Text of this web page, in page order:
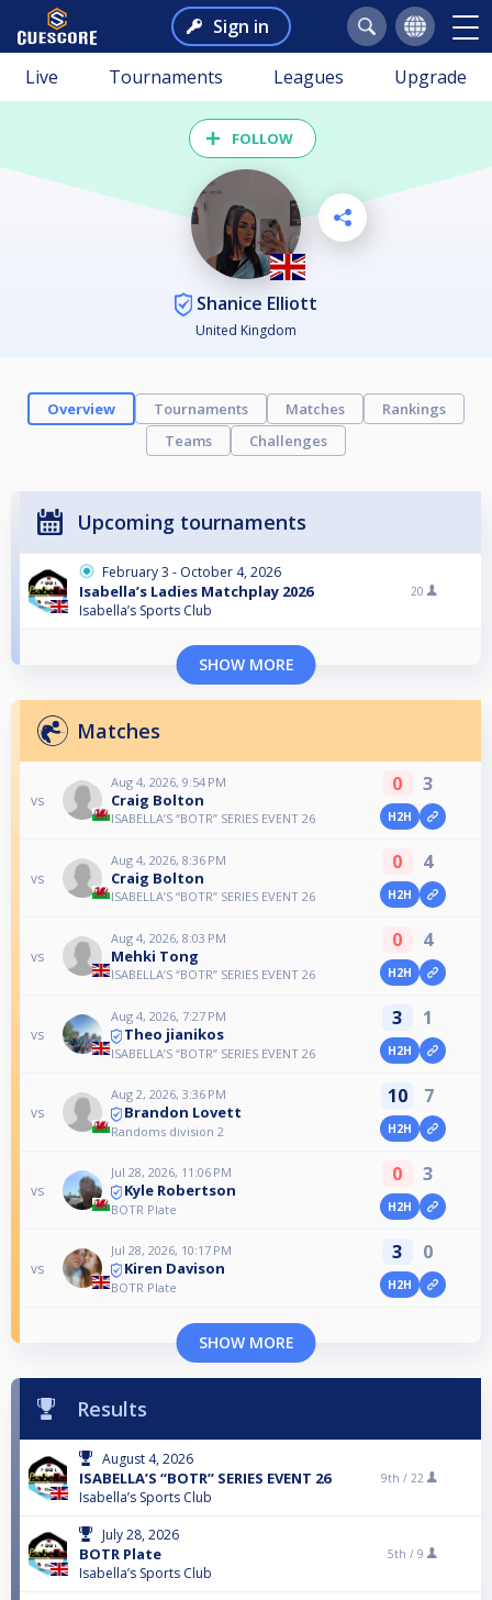
Sign in
Live Tournaments Leagues Upgrade
FOLLOW
Shanice Elliott
United Kingdom
Overview Tournaments Matches
Rankings
Teams
Challenges
Upcoming tournaments
February 3 - October 4, 2026
Isabella’s Ladies Matchplay 2026
Isabella’s Sports Club
20
SHOW MORE
Matches
vs
Aug 4, 2026, 9:54 PM
Craig Bolton
ISABELLA’S “BOTR” SERIES EVENT 26
0 3
H2H
vs
Aug 4, 2026, 8:36 PM
Craig Bolton
ISABELLA’S “BOTR” SERIES EVENT 26
0 4
H2H
vs
Aug 4, 2026, 8:03 PM
Mehki Tong
ISABELLA’S “BOTR” SERIES EVENT 26
0 4
H2H
vs
Aug 4, 2026, 7:27 PM
Theo jianikos
ISABELLA’S “BOTR” SERIES EVENT 26
3 1
H2H
vs
Aug 2, 2026, 3:36 PM
Brandon Lovett
Randoms division 2
10 7
H2H
vs
Jul 28, 2026, 11:06 PM
Kyle Robertson
BOTR Plate
0 3
H2H
vs
Jul 28, 2026, 10:17 PM
Kiren Davison
BOTR Plate
3 0
H2H
SHOW MORE
Results
August 4, 2026
ISABELLA’S “BOTR” SERIES EVENT 26
Isabella’s Sports Club
9th / 22
July 28, 2026
BOTR Plate
Isabella’s Sports Club
5th / 9